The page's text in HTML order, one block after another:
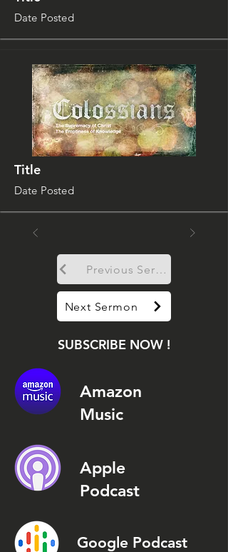
Date Posted
Title
Date Posted
Previous Sermon
Next Sermon
SUBSCRIBE NOW !
Amazon
Music
Apple
Podcast
Google Podcast